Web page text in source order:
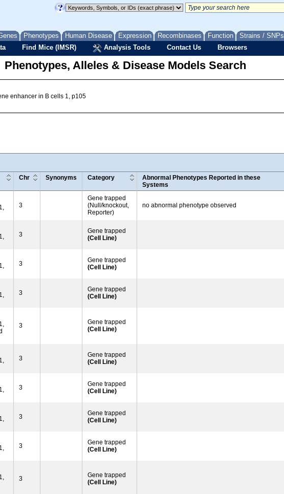
Phenotypes Human Disease Expression Recombinases Function Strains / SNPs
Find Mice (IMSR) Analysis Tools Contact Us Browsers
Phenotypes, Alleles & Disease Models Search
enhancer in B cells 1, p105
Chr Synonyms Category
Abnormal Phenotypes Reported in these
Systems
3
Gene trapped
(Null/knockout,
Reporter)
no abnormal phenotype observed
3
Gene trapped
(Cell Line)
3
Gene trapped
(Cell Line)
3
Gene trapped
(Cell Line)
3
Gene trapped
(Cell Line)
3
Gene trapped
(Cell Line)
3
Gene trapped
(Cell Line)
3
Gene trapped
(Cell Line)
3
Gene trapped
(Cell Line)
3
Gene trapped
(Cell Line)